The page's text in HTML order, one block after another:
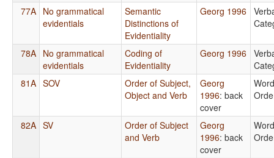
77A No grammatical
evidentials
Semantic
Distinctions of
Evidentiality
Georg 1996
78A No grammatical
evidentials
Coding of
Evidentiality
Georg 1996
81A SOV
Order of Subject,
Object and Verb
Georg
1996: back
cover
Word
82A SV
Order of Subject
and Verb
Georg
1996: back
cover
Word